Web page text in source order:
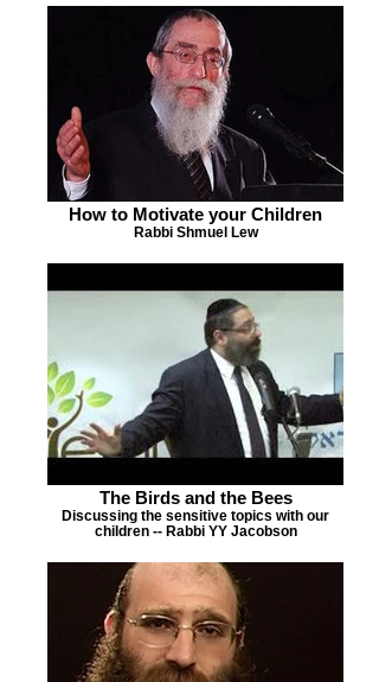
How to Motivate your Children
Rabbi Shmuel Lew
The Birds and the Bees
Discussing the sensitive topics with our
children -- Rabbi YY Jacobson